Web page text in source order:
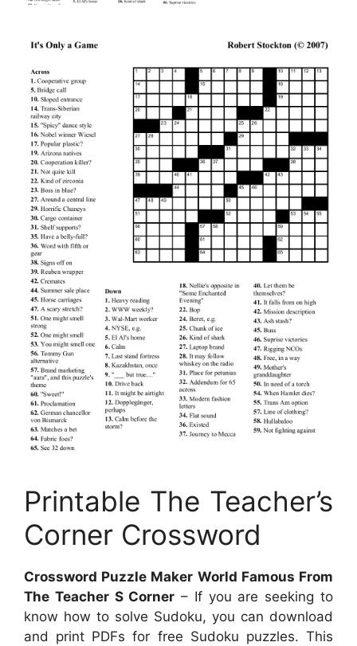
Printable The Teacher’s
Corner Crossword
Crossword Puzzle Maker World Famous From
The Teacher S Corner – If you are seeking to
know how to solve Sudoku, you can download
and print PDFs for free Sudoku puzzles. This